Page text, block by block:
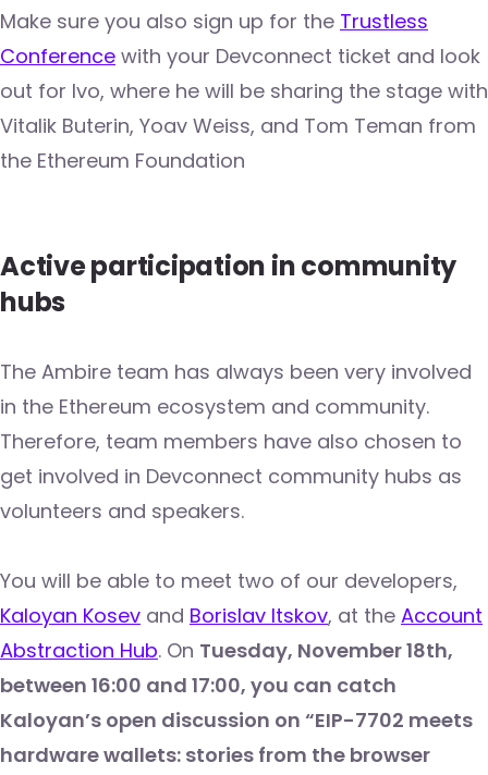
Make sure you also sign up for the Trustless
Conference with your Devconnect ticket and look
out for Ivo, where he will be sharing the stage with
Vitalik Buterin, Yoav Weiss, and Tom Teman from
the Ethereum Foundation
Active participation in community
hubs
The Ambire team has always been very involved
in the Ethereum ecosystem and community.
Therefore, team members have also chosen to
get involved in Devconnect community hubs as
volunteers and speakers.
You will be able to meet two of our developers,
Kaloyan Kosev and Borislav Itskov, at the Account
Abstraction Hub. On Tuesday, November 18th,
between 16:00 and 17:00, you can catch
Kaloyan’s open discussion on “EIP-7702 meets
hardware wallets: stories from the browser